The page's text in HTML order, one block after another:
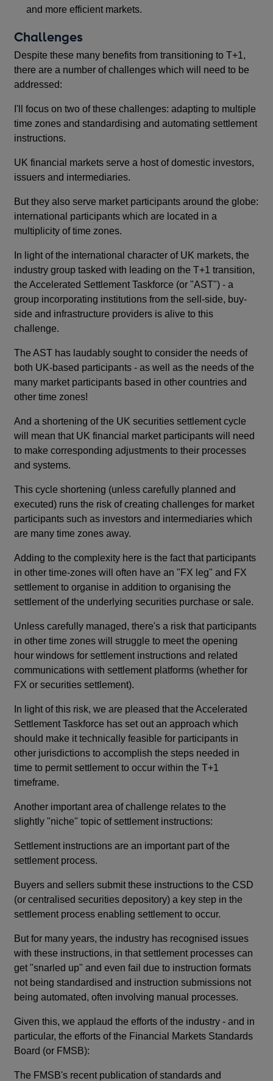
and more efficient markets.
Challenges
Despite these many benefits from transitioning to T+1,
there are a number of challenges which will need to be
addressed:
I'll focus on two of these challenges: adapting to multiple
time zones and standardising and automating settlement
instructions.
UK financial markets serve a host of domestic investors,
issuers and intermediaries.
But they also serve market participants around the globe:
international participants which are located in a
multiplicity of time zones.
In light of the international character of UK markets, the
industry group tasked with leading on the T+1 transition,
the Accelerated Settlement Taskforce (or "AST") - a
group incorporating institutions from the sell-side, buy-
side and infrastructure providers is alive to this
challenge.
The AST has laudably sought to consider the needs of
both UK-based participants - as well as the needs of the
many market participants based in other countries and
other time zones!
And a shortening of the UK securities settlement cycle
will mean that UK financial market participants will need
to make corresponding adjustments to their processes
and systems.
This cycle shortening (unless carefully planned and
executed) runs the risk of creating challenges for market
participants such as investors and intermediaries which
are many time zones away.
Adding to the complexity here is the fact that participants
in other time-zones will often have an "FX leg" and FX
settlement to organise in addition to organising the
settlement of the underlying securities purchase or sale.
Unless carefully managed, there's a risk that participants
in other time zones will struggle to meet the opening
hour windows for settlement instructions and related
communications with settlement platforms (whether for
FX or securities settlement).
In light of this risk, we are pleased that the Accelerated
Settlement Taskforce has set out an approach which
should make it technically feasible for participants in
other jurisdictions to accomplish the steps needed in
time to permit settlement to occur within the T+1
timeframe.
Another important area of challenge relates to the
slightly "niche" topic of settlement instructions:
Settlement instructions are an important part of the
settlement process.
Buyers and sellers submit these instructions to the CSD
(or centralised securities depository) a key step in the
settlement process enabling settlement to occur.
But for many years, the industry has recognised issues
with these instructions, in that settlement processes can
get "snarled up" and even fail due to instruction formats
not being standardised and instruction submissions not
being automated, often involving manual processes.
Given this, we applaud the efforts of the industry - and in
particular, the efforts of the Financial Markets Standards
Board (or FMSB):
The FMSB's recent publication of standards and